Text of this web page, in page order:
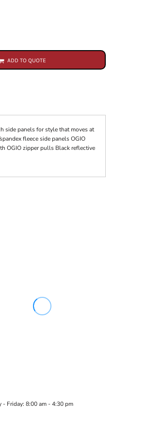
ADD TO QUOTE
side panels for style that moves at
fleece side panels OGIO
OGIO zipper pulls Black reflective
- Friday: 8:00 am - 4:30 pm